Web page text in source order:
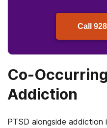
Call
Co-
Addiction
PTSD alongside addiction